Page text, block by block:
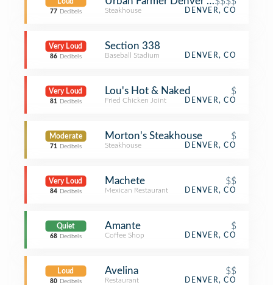
77 Decibels Steakhouse DENVER, CO
Very Loud
86 Decibels
Section 338
Baseball Stadium DENVER, CO
Very Loud
81 Decibels
Lou's Hot & Naked $
Fried Chicken Joint DENVER, CO
Moderate
71 Decibels
Morton's Steakhouse $
Steakhouse DENVER, CO
Very Loud
84 Decibels
Machete $$
Mexican Restaurant DENVER, CO
Quiet
68 Decibels
Amante $
Coffee Shop DENVER, CO
Loud
80 Decibels
Avelina $$
Restaurant DENVER, CO